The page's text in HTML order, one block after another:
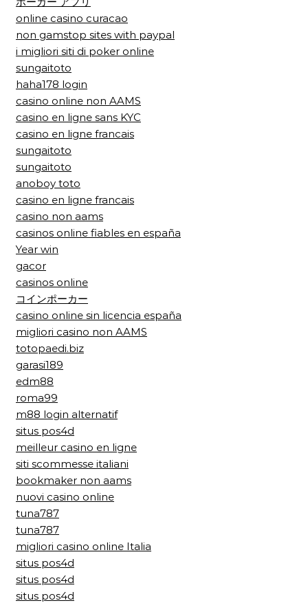
online casino curacao
non gamstop sites with paypal
i migliori siti di poker online
sungaitoto
haha178 login
casino online non AAMS
casino en ligne sans KYC
casino en ligne francais
sungaitoto
sungaitoto
anoboy toto
casino en ligne francais
casino non aams
casinos online fiables en españa
Year win
gacor
casinos online
コインポーカー
casino online sin licencia españa
migliori casino non AAMS
totopaedi.biz
garasi189
edm88
roma99
m88 login alternatif
situs pos4d
meilleur casino en ligne
siti scommesse italiani
bookmaker non aams
nuovi casino online
tuna787
tuna787
migliori casino online Italia
situs pos4d
situs pos4d
situs pos4d